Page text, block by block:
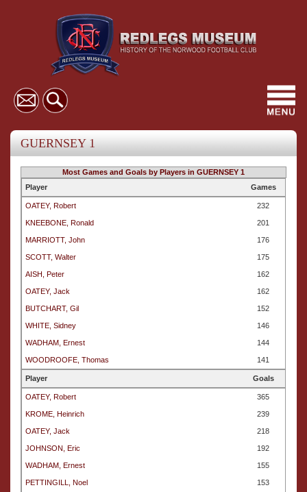
GUERNSEY 1
Most Games and Goals by Players in GUERNSEY 1
Player
Games
OATEY, Robert 232
KNEEBONE, Ronald 201
MARRIOTT, John 176
SCOTT, Walter 175
AISH, Peter 162
OATEY, Jack 162
BUTCHART, Gil 152
WHITE, Sidney 146
WADHAM, Ernest 144
WOODROOFE, Thomas 141
Player Goals
OATEY, Robert 365
KROME, Heinrich 239
OATEY, Jack 218
JOHNSON, Eric 192
WADHAM, Ernest 155
PETTINGILL, Noel 153